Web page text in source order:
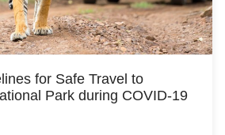
for Safe Travel to
Park during COVID-19